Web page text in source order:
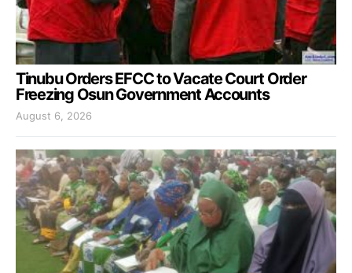
Tinubu Orders EFCC to Vacate Court Order
Freezing Osun Government Accounts
August 6, 2026